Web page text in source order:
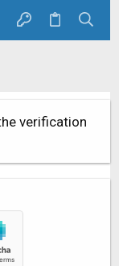
verification